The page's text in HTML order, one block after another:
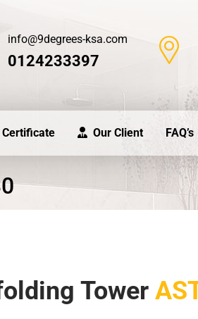
info@9degrees-ksa.com
0124233397
Certificate Our Client FAQ’s
Tower